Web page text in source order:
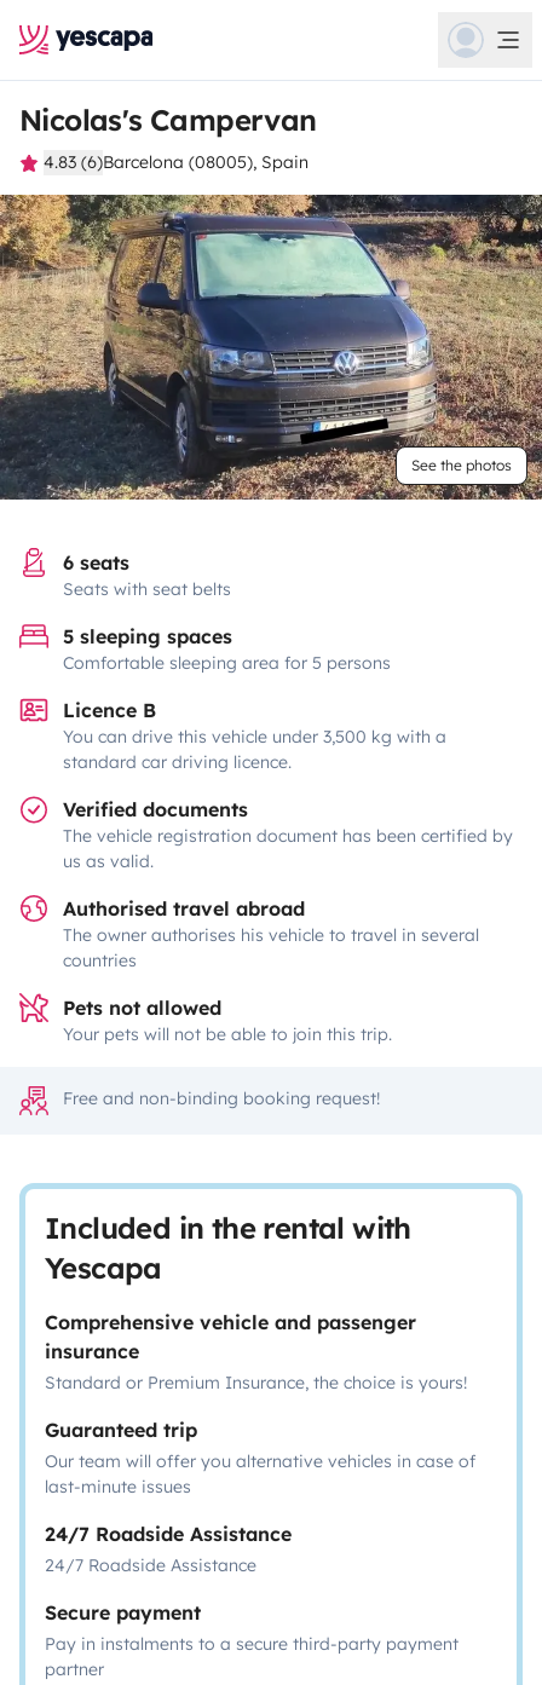
Nicolas's Campervan
4.83 (6)Barcelona (08005), Spain
See the photos
6 seats
Seats with seat belts
5 sleeping spaces
Comfortable sleeping area for 5 persons
Licence B
You can drive this vehicle under 3,500 kg with a
standard car driving licence.
Verified documents
The vehicle registration document has been certified by
us as valid.
Authorised travel abroad
The owner authorises his vehicle to travel in several
countries
Pets not allowed
Your pets will not be able to join this trip.
Free and non-binding booking request!
Included in the rental with
Yescapa
Comprehensive vehicle and passenger
insurance
Standard or Premium Insurance, the choice is yours!
Guaranteed trip
Our team will offer you alternative vehicles in case of
last-minute issues
24/7 Roadside Assistance
24/7 Roadside Assistance
Secure payment
Pay in instalments to a secure third-party payment
partner